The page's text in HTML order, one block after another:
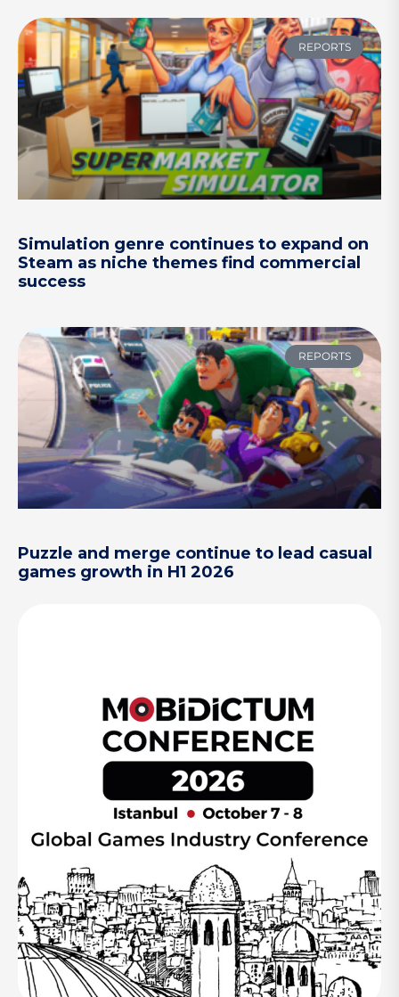
REPORTS
Simulation genre continues to expand on
Steam as niche themes find commercial
success
REPORTS
Puzzle and merge continue to lead casual
games growth in H1 2026